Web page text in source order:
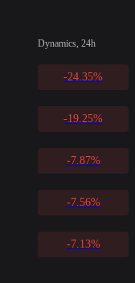
Dynamics, 24h
-24.35%
-19.25%
-7.87%
-7.56%
-7.13%